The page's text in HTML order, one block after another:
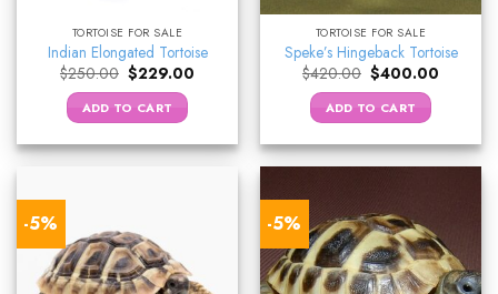
TORTOISE FOR SALE
Indian Elongated Tortoise
$250.00 Original
price
was:
$250.00.
$229.00
ADD TO CART
TORTOISE FOR SALE
Speke’s Hingeback Tortoise
$420.00 Original
price
was:
$420.00.
$400.00
ADD TO CART
-5% -5%